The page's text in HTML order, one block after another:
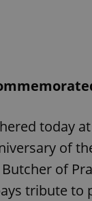
today
of
of
tribute to
^qs_[0-9]+$